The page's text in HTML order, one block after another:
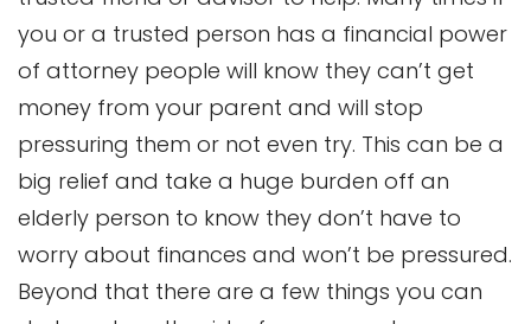
you or a trusted person has a financial power
of attorney people will know they can’t get
money from your parent and will stop
pressuring them or not even try. This can be a
big relief and take a huge burden off an
elderly person to know they don’t have to
worry about finances and won’t be pressured.
Beyond that there are a few things you can